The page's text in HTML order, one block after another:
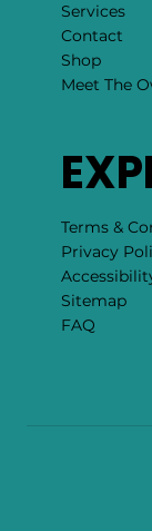
Services
Contact
Shop
Meet The
Terms &
Privacy
Sitemap
FAQ